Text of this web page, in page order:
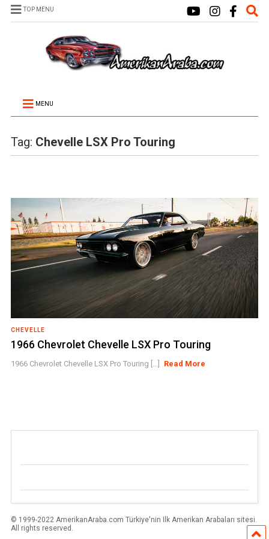
TOP MENU
MENU
Tag: Chevelle LSX Pro Touring
CHEVELLE
1966 Chevrolet Chevelle LSX Pro Touring
1966 Chevrolet Chevelle LSX Pro Touring [...] Read More
© 1999-2022 AmerikanAraba.com Türkiye'nin Ilk Amerikan Arabaları sitesi.
All rights reserved.